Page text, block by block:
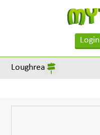
Login
Loughrea